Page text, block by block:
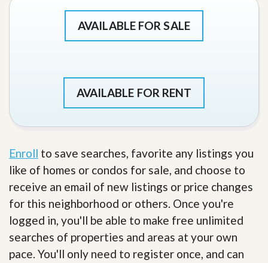
AVAILABLE FOR SALE
AVAILABLE FOR RENT
Enroll to save searches, favorite any listings you
like of homes or condos for sale, and choose to
receive an email of new listings or price changes
for this neighborhood or others. Once you're
logged in, you'll be able to make free unlimited
searches of properties and areas at your own
pace. You'll only need to register once, and can